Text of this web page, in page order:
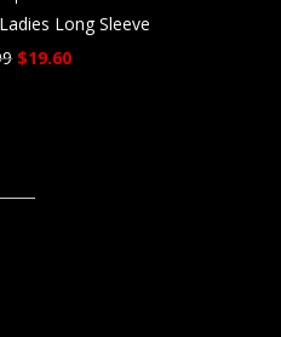
Long Sleeve
Original
$19.60Current